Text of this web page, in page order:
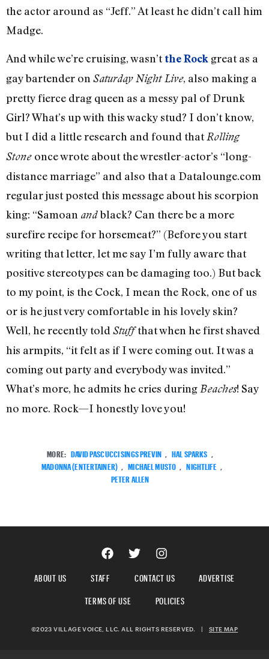
the actor around as “Jeff.” At least he didn’t call him
Madge.
And while we’re cruising, wasn’tthe Rock great as a
gay bartender on Saturday Night Live, also making a
pretty fierce drag queen as a messy pal of Drunk
Girl? What’s up with this wacky stud? I don’t know,
but I did a little research and found that Rolling
Stone once wrote about the wrestler-actor’s “long-
distance marriage” and also that a Datalounge.com
regular just posted this message about his scorpion
king: “Samoan andblack? Can there be a more
surefire recipe for horsemeat?” (Before you start
writing that letter, let me say I’m fully aware that
positive stereotypes can be damaging too.) But back
to my point, is the Cock, I mean the Rock, one of us
or is he just very comfortable in his lovely skin?
Well, he recently told Stuffthat when he first shaved
his armpits, “it felt as if I were coming out. It was a
coming out party and everybody was invited.”
What’s more, he admits he cries during Beaches! Say
no more. Rock—I honestly love you!
MORE: DAVID PASCUCCI SINGS PREVIN HAL SPARKS
MADONNA (ENTERTAINER)
MICHAEL MUSTO NIGHTLIFE
PETER ALLEN
ABOUT US STAFF CONTACT US
ADVERTISE
TERMS OF USE
POLICIES
©2023 VILLAGE VOICE, LLC. ALL RIGHTS RESERVED. | SITE MAP